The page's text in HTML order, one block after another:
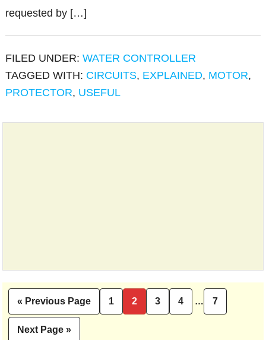
requested by […]
FILED UNDER:WATER CONTROLLER
TAGGED WITH: CIRCUITS, EXPLAINED, MOTOR,
PROTECTOR, USEFUL
«
Go
to
Previous Page Page
1 Page
2 Page
3 Page
4
Interim
pages
… 7
Go
Next Page »